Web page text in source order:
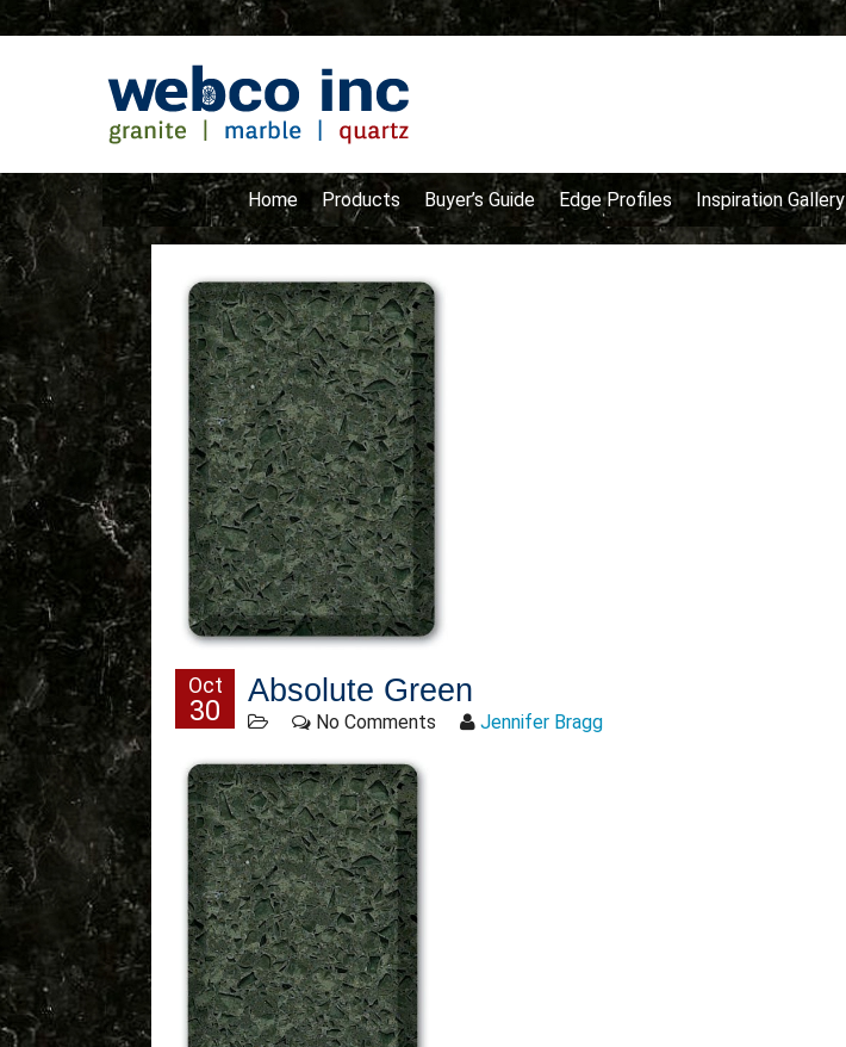
Home Products Buyer’s Guide Edge Profiles Inspiration Gallery
Oct
30
Absolute Green
No Comments Jennifer Bragg